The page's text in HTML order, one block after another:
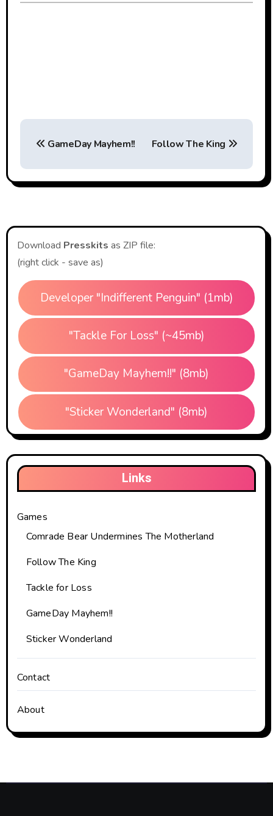
Post
navigation
GameDay Mayhem!! Follow The King
Download Presskits as ZIP file:
(right click - save as)
Developer "Indifferent Penguin" (1mb)
"Tackle For Loss" (~45mb)
"GameDay Mayhem!!" (8mb)
"Sticker Wonderland" (8mb)
Links
Games
Comrade Bear Undermines The Motherland
Follow The King
Tackle for Loss
GameDay Mayhem!!
Sticker Wonderland
Contact
About